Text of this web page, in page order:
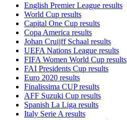
English Premier League results
World Cup results
Capital One Cup results
Copa America results
Johan Cruijff Schaal results
UEFA Nations League results
FIFA Women World Cup results
FAI Presidents Cup results
Euro 2020 results
Finalissima CUP results
AFF Suzuki Cup results
Spanish La Liga results
Italy Serie A results